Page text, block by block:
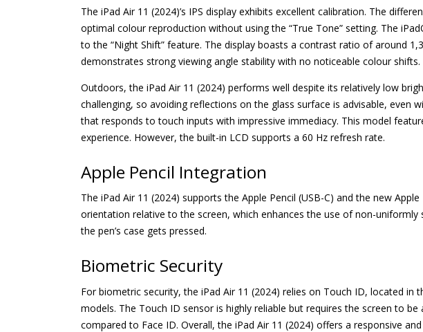
The iPad Air 11 (2024)’s IPS display exhibits excellent calibration. The
optimal colour reproduction without using the “True Tone” setting. The
to the “Night Shift” feature. The display boasts a contrast ratio of around
demonstrates strong viewing angle stability with no noticeable colour shifts.
Outdoors, the iPad Air 11 (2024) performs well despite its relatively low
challenging, so avoiding reflections on the glass surface is advisable, even
that responds to touch inputs with impressive immediacy. This model
experience. However, the built-in LCD supports a 60 Hz refresh rate.
Apple Pencil Integration
The iPad Air 11 (2024) supports the Apple Pencil (USB-C) and the new
orientation relative to the screen, which enhances the use of non-
the pen’s case gets pressed.
Biometric Security
For biometric security, the iPad Air 11 (2024) relies on Touch ID, located
models. The Touch ID sensor is highly reliable but requires the screen to
compared to Face ID. Overall, the iPad Air 11 (2024) offers a responsive